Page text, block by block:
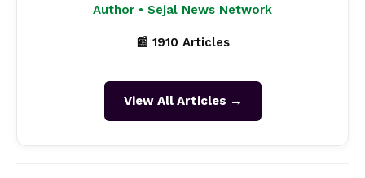
Author • Sejal News Network
📰 1910 Articles
View All Articles →